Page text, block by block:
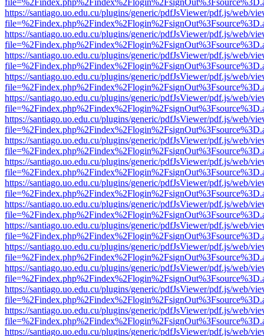
https://santiago.uo.edu.cu/plugins/generic/pdfJsViewer/pdf.js/web/
https://santiago.uo.edu.cu/plugins/generic/pdfJsViewer/pdf.js/web/
https://santiago.uo.edu.cu/plugins/generic/pdfJsViewer/pdf.js/web/
https://santiago.uo.edu.cu/plugins/generic/pdfJsViewer/pdf.js/web/
https://santiago.uo.edu.cu/plugins/generic/pdfJsViewer/pdf.js/web/
https://santiago.uo.edu.cu/plugins/generic/pdfJsViewer/pdf.js/web/
https://santiago.uo.edu.cu/plugins/generic/pdfJsViewer/pdf.js/web/
https://santiago.uo.edu.cu/plugins/generic/pdfJsViewer/pdf.js/web/
https://santiago.uo.edu.cu/plugins/generic/pdfJsViewer/pdf.js/web/
https://santiago.uo.edu.cu/plugins/generic/pdfJsViewer/pdf.js/web/
https://santiago.uo.edu.cu/plugins/generic/pdfJsViewer/pdf.js/web/
https://santiago.uo.edu.cu/plugins/generic/pdfJsViewer/pdf.js/web/
https://santiago.uo.edu.cu/plugins/generic/pdfJsViewer/pdf.js/web/
https://santiago.uo.edu.cu/plugins/generic/pdfJsViewer/pdf.js/web/
https://santiago.uo.edu.cu/plugins/generic/pdfJsViewer/pdf.js/web/
https://santiago.uo.edu.cu/plugins/generic/pdfJsViewer/pdf.js/web/